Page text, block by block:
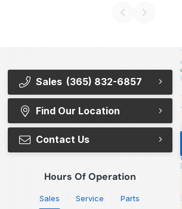
Sales (365) 832-6857
Find Our Location
Contact Us
Hours Of Operation
Sales Service Parts